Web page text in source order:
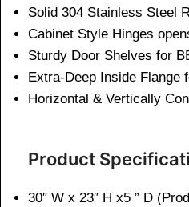
Solid 304 Stainless Steel
Cabinet Style Hinges
Sturdy Door Shelves for
Extra-Deep Inside Flange
Horizontal & Vertically
Product
30″ W x 23″ H x5 ” D